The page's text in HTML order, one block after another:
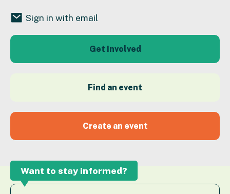
Sign in with email
Get Involved
Find an event
Create an event
Want to stay informed?